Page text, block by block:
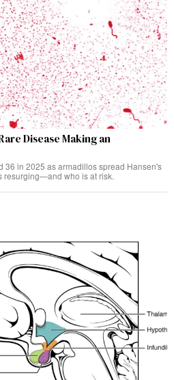
Disease Making an
36 in 2025 as armadillos spread Hansen's
resurging—and who is at risk.